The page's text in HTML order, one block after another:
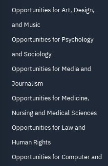
Opportunities for Art, Design,
and Music
Opportunities for Psychology
and Sociology
Opportunities for Media and
Journalism
Opportunities for Medicine,
Nursing and Medical Sciences
Opportunities for Law and
Human Rights
Opportunities for Computer and